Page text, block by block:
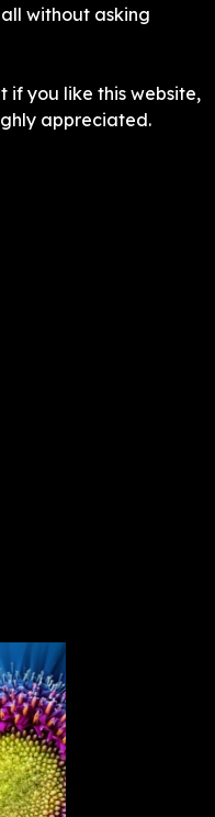
without asking
if you like this website,
appreciated.